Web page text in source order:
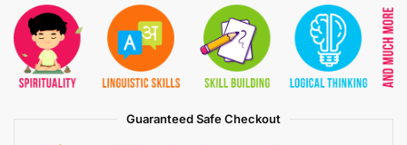
Guaranteed Safe Checkout